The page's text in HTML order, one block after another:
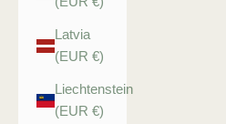
Latvia
(EUR €)
Liechtenstein
(EUR €)